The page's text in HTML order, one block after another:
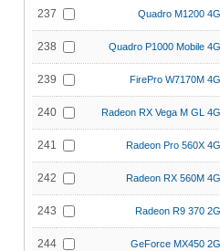
237 Quadro M1200
238 Quadro P1000 Mobile
239 FirePro W7170M
240 Radeon RX Vega M GL
241 Radeon Pro 560X
242 Radeon RX 560M
243 Radeon R9 370
244 GeForce MX450